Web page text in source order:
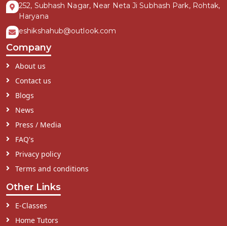
252, Subhash Nagar, Near Neta Ji Subhash Park, Rohtak,
Haryana
eshikshahub@outlook.com
Company
About us
Contact us
Blogs
News
Press / Media
FAQ's
Privacy policy
Terms and conditions
Other Links
E-Classes
Home Tutors